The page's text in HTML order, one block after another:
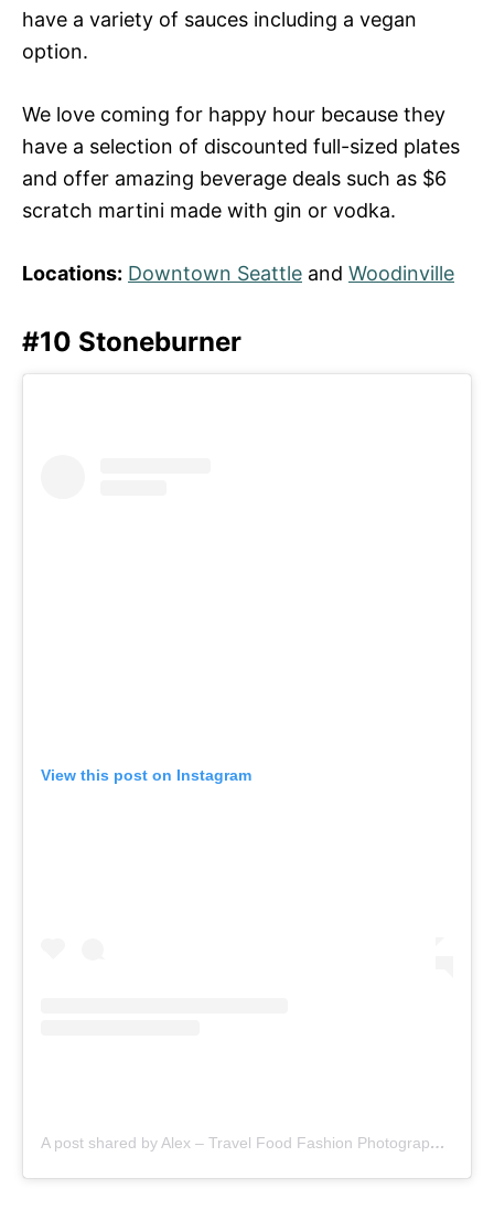
have a variety of sauces including a vegan
option.
We love coming for happy hour because they
have a selection of discounted full-sized plates
and offer amazing beverage deals such as $6
scratch martini made with gin or vodka.
Locations: Downtown Seattle and Woodinville
#10 Stoneburner
View this post on Instagram
A post shared by Alex – Travel Food Fashion Photography🌻🌎 (@schimiggy)